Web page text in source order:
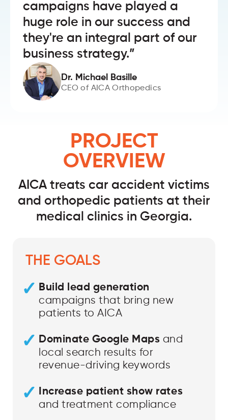
Dr. Michael Basille
CEO of AICA Orthopedics
campaigns have played a
huge role in our success and
they're an integral part of our
business strategy.”
PROJECT
OVERVIEW
AICA treats car accident victims
and orthopedic patients at their
medical clinics in Georgia.
THE GOALS
Build lead generation
campaigns that bring new
patients to AICA
Dominate Google Maps and
local search results for
revenue-driving keywords
Increase patient show rates
and treatment compliance